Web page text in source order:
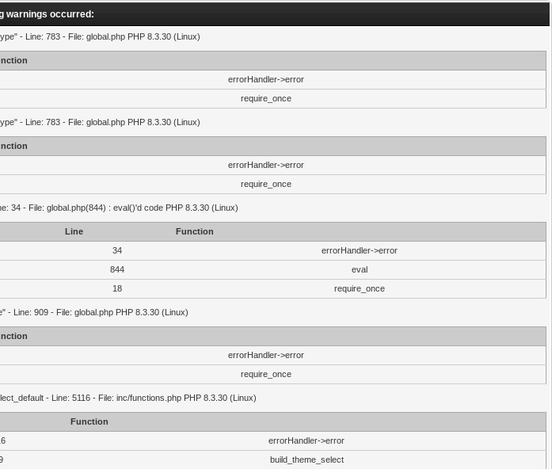
warnings occurred:
- Line: 783 - File: global.php PHP 8.3.30 (Linux)
errorHandler->error
require_once
- Line: 783 - File: global.php PHP 8.3.30 (Linux)
errorHandler->error
require_once
34 - File: global.php(844) : eval()'d code PHP 8.3.30 (Linux)
Line
Function
34
errorHandler->error
844
eval
18 require_once
- Line: 909 - File: global.php PHP 8.3.30 (Linux)
errorHandler->error
require_once
- Line: 5116 - File: inc/functions.php PHP 8.3.30 (Linux)
Function
errorHandler->error
build_theme_select